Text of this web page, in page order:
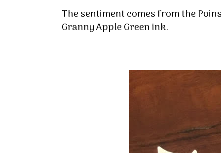
The sentiment comes from the
Granny Apple Green ink.
Up, 1/30